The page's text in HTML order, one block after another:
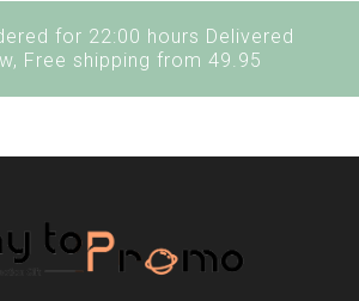
for 22:00 hours Delivered
Free shipping from 49.95